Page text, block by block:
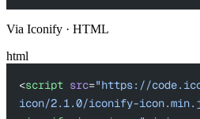
Via Iconify · HTML
html
<script src="https://
icon/2.1.0/iconify-